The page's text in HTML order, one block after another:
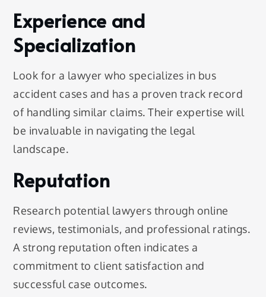
Experience and
Specialization
Look for a lawyer who specializes in bus
accident cases and has a proven track record
of handling similar claims. Their expertise will
be invaluable in navigating the legal
landscape.
Reputation
Research potential lawyers through online
reviews, testimonials, and professional ratings.
A strong reputation often indicates a
commitment to client satisfaction and
successful case outcomes.